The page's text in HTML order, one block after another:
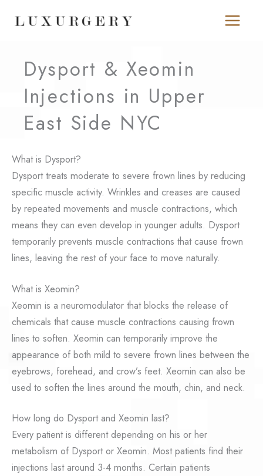
Dysport & Xeomin
Injections in Upper
East Side NYC
What is Dysport?
Dysport treats moderate to severe frown lines by reducing
specific muscle activity. Wrinkles and creases are caused
by repeated movements and muscle contractions, which
means they can even develop in younger adults. Dysport
temporarily prevents muscle contractions that cause frown
lines, leaving the rest of your face to move naturally.
What is Xeomin?
Xeomin is a neuromodulator that blocks the release of
chemicals that cause muscle contractions causing frown
lines to soften. Xeomin can temporarily improve the
appearance of both mild to severe frown lines between the
eyebrows, forehead, and crow’s feet. Xeomin can also be
used to soften the lines around the mouth, chin, and neck.
How long do Dysport and Xeomin last?
Every patient is different depending on his or her
metabolism of Dysport or Xeomin. Most patients find their
injections last around 3-4 months. Certain patients